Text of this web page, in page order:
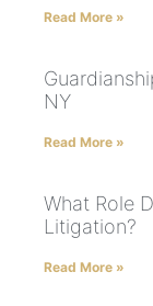
Read More »
NY
Read More »
What Role
Litigation?
Read More »